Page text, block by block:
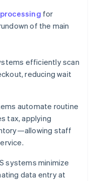
for
of the main
efficiently scan
reducing wait
automate routine
tax, applying
staff
systems minimize
data entry at